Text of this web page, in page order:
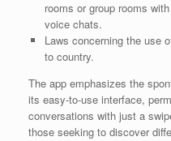
rooms or group rooms
voice chats.
Laws concerning the use
to country.
The app emphasizes the
its easy-to-use interface,
conversations with just a
those seeking to discover